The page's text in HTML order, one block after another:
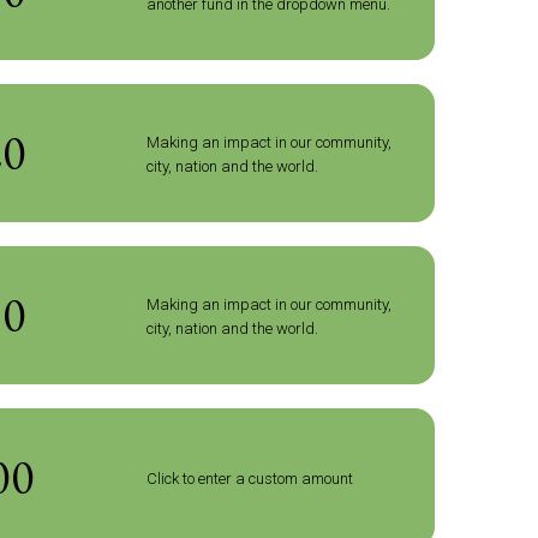
another fund in the dropdown menu.
Making an impact in our community,
city, nation and the world.
Making an impact in our community,
city, nation and the world.
Click to enter a custom amount